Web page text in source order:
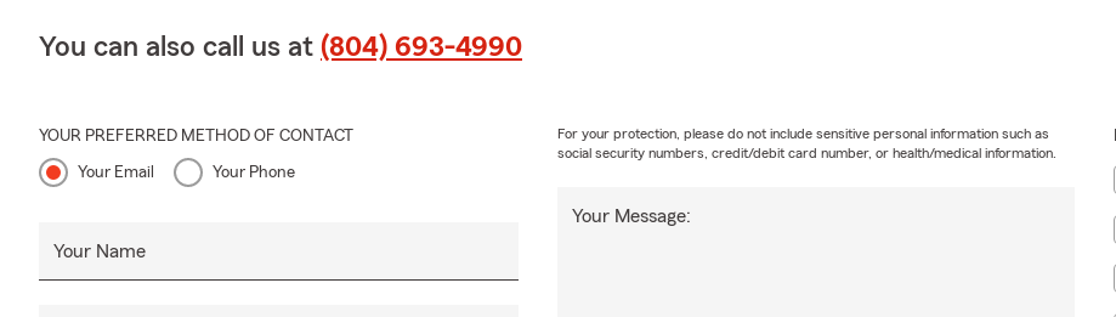
You can also call us at (804) 693-4990
YOUR PREFERRED METHOD OF CONTACT
Your Email Your Phone
Your Name
Your Message:
For your protection, please do not include sensitive personal information such as
social security numbers, credit/debit card number, or health/medical information.